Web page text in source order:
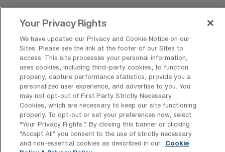
About Us
Get In Touch
Copyright © 2026 AMN Healthcare
Privacy Policy
Rights & Protections Cookie Policy
Your Privacy Rights
Your Privacy Rights
We have updated our Privacy and Cookie Notice on our
Sites. Please see the link at the footer of our Sites to
access. This site processes your personal information,
uses cookies, including third-party cookies, to function
properly, capture performance statistics, provide you a
personalized user experience, and advertise to you. You
may not opt-out of First Party Strictly Necessary
Cookies, which are necessary to keep our site functioning
properly. To opt-out or set your preferences now, select
“Your Privacy Rights..” By closing this banner or clicking
“Accept All” you consent to the use of strictly necessary
and non-essential cookies as described in our
Cookie